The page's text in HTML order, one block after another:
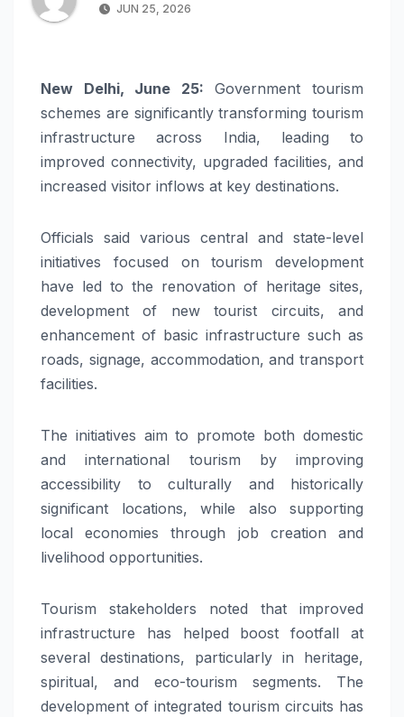
JUN 25, 2026
New Delhi, June 25: Government tourism
schemes are significantly transforming tourism
infrastructure across India, leading to
improved connectivity, upgraded facilities, and
increased visitor inflows at key destinations.
Officials said various central and state-level
initiatives focused on tourism development
have led to the renovation of heritage sites,
development of new tourist circuits, and
enhancement of basic infrastructure such as
roads, signage, accommodation, and transport
facilities.
The initiatives aim to promote both domestic
and international tourism by improving
accessibility to culturally and historically
significant locations, while also supporting
local economies through job creation and
livelihood opportunities.
Tourism stakeholders noted that improved
infrastructure has helped boost footfall at
several destinations, particularly in heritage,
spiritual, and eco-tourism segments. The
development of integrated tourism circuits has